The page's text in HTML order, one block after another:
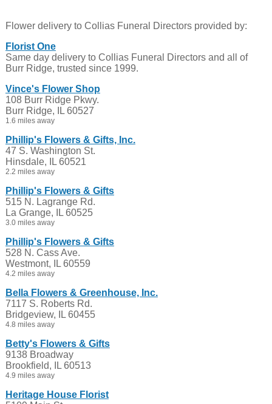
Flower delivery to Collias Funeral Directors provided by:
Florist One
Same day delivery to Collias Funeral Directors and all of
Burr Ridge, trusted since 1999.
Vince's Flower Shop
108 Burr Ridge Pkwy.
Burr Ridge, IL 60527
1.6 miles away
Phillip's Flowers & Gifts, Inc.
47 S. Washington St.
Hinsdale, IL 60521
2.2 miles away
Phillip's Flowers & Gifts
515 N. Lagrange Rd.
La Grange, IL 60525
3.0 miles away
Phillip's Flowers & Gifts
528 N. Cass Ave.
Westmont, IL 60559
4.2 miles away
Bella Flowers & Greenhouse, Inc.
7117 S. Roberts Rd.
Bridgeview, IL 60455
4.8 miles away
Betty's Flowers & Gifts
9138 Broadway
Brookfield, IL 60513
4.9 miles away
Heritage House Florist